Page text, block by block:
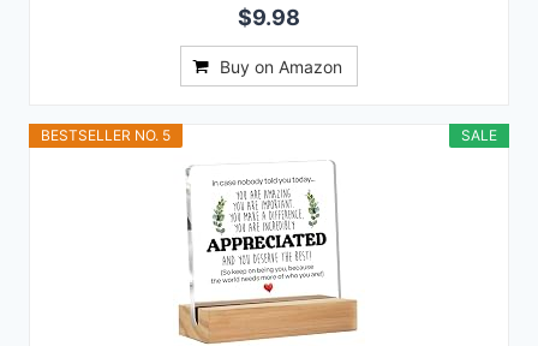
$9.98
Buy on Amazon
SALE
BESTSELLER NO. 5